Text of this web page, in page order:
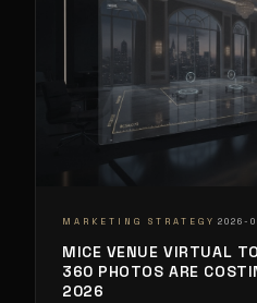
MARKETING STRATEGY 2026-
MICE VENUE VIRTUAL
360 PHOTOS ARE
2026